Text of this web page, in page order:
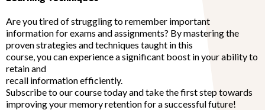
Are you tired of struggling to remember important
information for exams and assignments? By mastering the
proven strategies and techniques taught in this
course, you can experience a significant boost in your ability to
retain and
recall information efficiently.
Subscribe to our course today and take the first step towards
improving your memory retention for a successful future!